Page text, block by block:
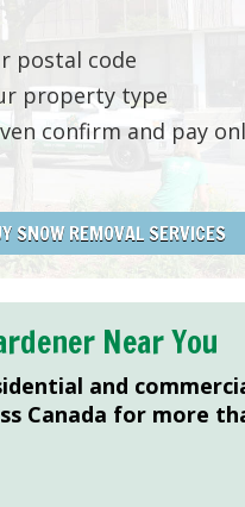
postal code
property type
confirm and pay
SNOW REMOVAL SERVICES
Near You
and
Canada for more